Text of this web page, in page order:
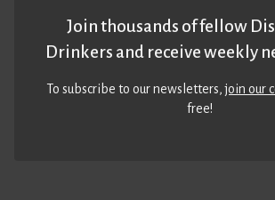
Join thousands of fellow
Drinkers and receive weekly
To subscribe to our newsletters,join our
free!